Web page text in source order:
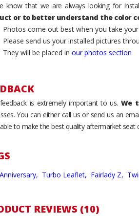
know that we are always looking for
or to better understand the color
Photos come out best when you take
Please send us your installed pictures
They will be placed in our photos section
is extremely important to us. We
You can either call us or send us an
to make the best quality aftermarket seat
Turbo Leaflet, Fairlady Z,
REVIEWS (10)